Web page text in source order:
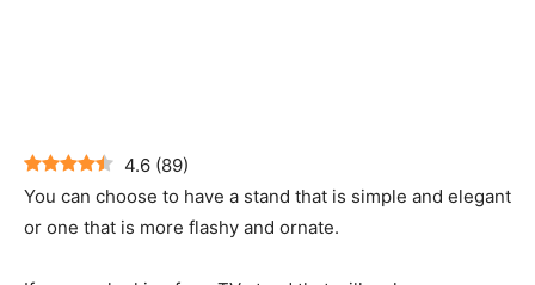
4.6 (89)
You can choose to have a stand that is simple and elegant
or one that is more flashy and ornate.